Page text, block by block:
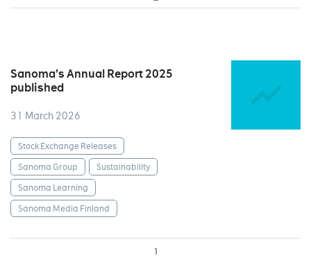
Sanoma’s Annual Report 2025
published
31 March 2026
Stock Exchange Releases
Sanoma Group
Sustainability
Sanoma Learning
Sanoma Media Finland
1